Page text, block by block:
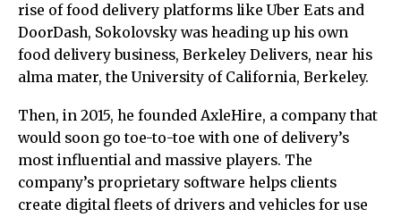
rise of food delivery platforms like Uber Eats and
DoorDash, Sokolovsky was heading up his own
food delivery business, Berkeley Delivers, near his
alma mater, the University of California, Berkeley.
Then, in 2015, he founded AxleHire, a company that
would soon go toe-to-toe with one of delivery’s
most influential and massive players. The
company’s proprietary software helps clients
create digital fleets of drivers and vehicles for use